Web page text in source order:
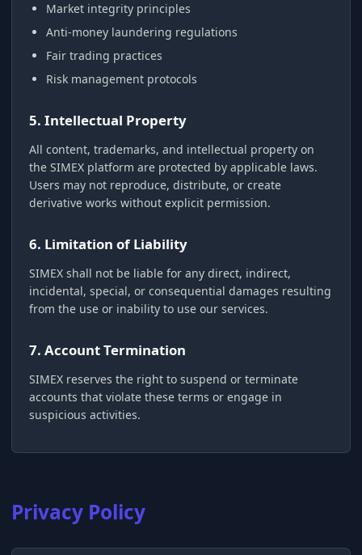
Market integrity principles
Anti-money laundering regulations
Fair trading practices
Risk management protocols
5. Intellectual Property
All content, trademarks, and intellectual property on
the SIMEX platform are protected by applicable laws.
Users may not reproduce, distribute, or create
derivative works without explicit permission.
6. Limitation of Liability
SIMEX shall not be liable for any direct, indirect,
incidental, special, or consequential damages resulting
from the use or inability to use our services.
7. Account Termination
SIMEX reserves the right to suspend or terminate
accounts that violate these terms or engage in
suspicious activities.
Privacy Policy